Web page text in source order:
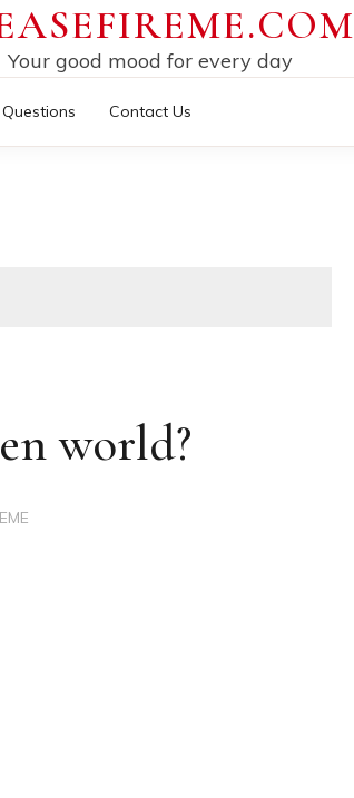
Your good mood for every day
Contact Us
world?